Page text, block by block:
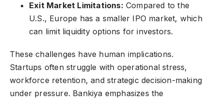
Exit Market Limitations: Compared to the
U.S., Europe has a smaller IPO market, which
can limit liquidity options for investors.
These challenges have human implications.
Startups often struggle with operational stress,
workforce retention, and strategic decision-making
under pressure. Bankiya emphasizes the